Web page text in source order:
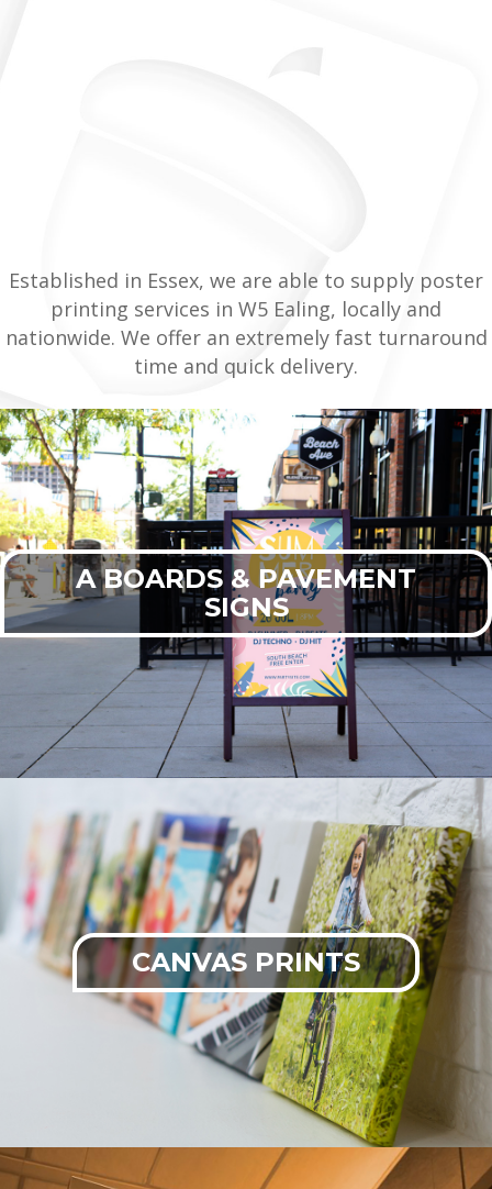
Established in Essex, we are able to supply poster
printing services in W5 Ealing, locally and
nationwide. We offer an extremely fast turnaround
time and quick delivery.
A BOARDS & PAVEMENT
SIGNS
CANVAS PRINTS